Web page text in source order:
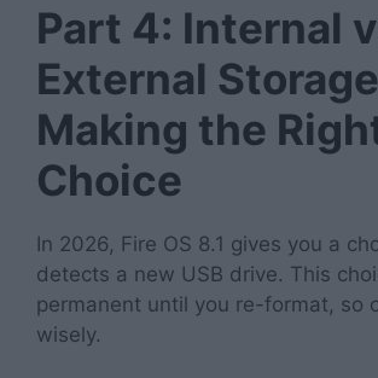
Part 4: Internal
External
Making the
Choice
In 2026, Fire OS 8.1 gives you a
detects a new USB drive. This
permanent until you re-format, so
wisely.